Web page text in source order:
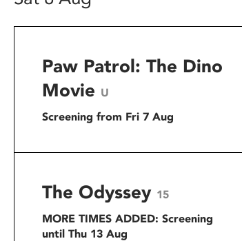
Paw Patrol: The Dino
Movie U
Screening from Fri 7 Aug
The Odyssey 15
MORE TIMES ADDED: Screening
until Thu 13 Aug